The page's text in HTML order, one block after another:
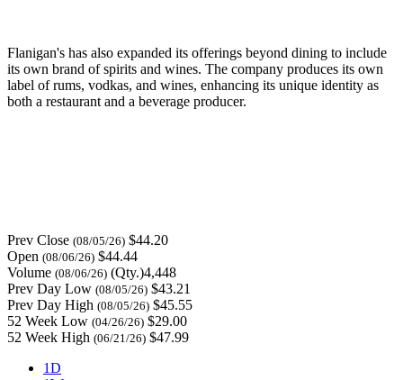
Flanigan's has also expanded its offerings beyond dining to include
its own brand of spirits and wines. The company produces its own
label of rums, vodkas, and wines, enhancing its unique identity as
both a restaurant and a beverage producer.
Prev Close (08/05/26) $44.20
Open (08/06/26) $44.44
Volume (08/06/26) (Qty.)4,448
Prev Day Low (08/05/26) $43.21
Prev Day High (08/05/26) $45.55
52 Week Low (04/26/26) $29.00
52 Week High (06/21/26) $47.99
1D